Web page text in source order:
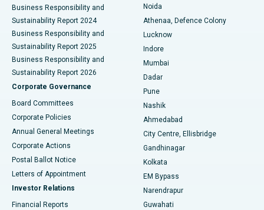
Best Hospital in Seshadripuram, Bangalore
Best Hospital in Waltair Main Road, Visakhapatnam
Best Hospital in Subhash Nagar Road, Karimnagar
Best Hospital in Managari, Karaikudi
Best Hospital in Arepally, Warangal
Best Hospital in Arera Colony, Bhopal
Best Hospital in Jayanagar, Bangalore
Best Hospital in KK Nagar, Madurai
Business Responsibility and
Sustainability Report 2024
Business Responsibility and
Sustainability Report 2025
Business Responsibility and
Sustainability Report 2026
Corporate Governance
Board Committees
Corporate Policies
Annual General Meetings
Corporate Actions
Postal Ballot Notice
Letters of Appointment
Investor Relations
Financial Reports
Noida
Athenaa, Defence Colony
Lucknow
Indore
Mumbai
Dadar
Pune
Nashik
Ahmedabad
City Centre, Ellisbridge
Gandhinagar
Kolkata
EM Bypass
Narendrapur
Guwahati